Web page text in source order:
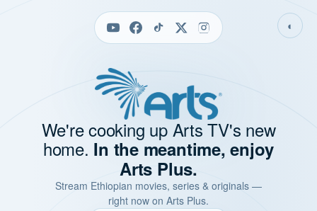
◐
We're cooking up Arts TV's new
home. In the meantime, enjoy
Arts Plus.
Stream Ethiopian movies, series & originals —
right now on Arts Plus.